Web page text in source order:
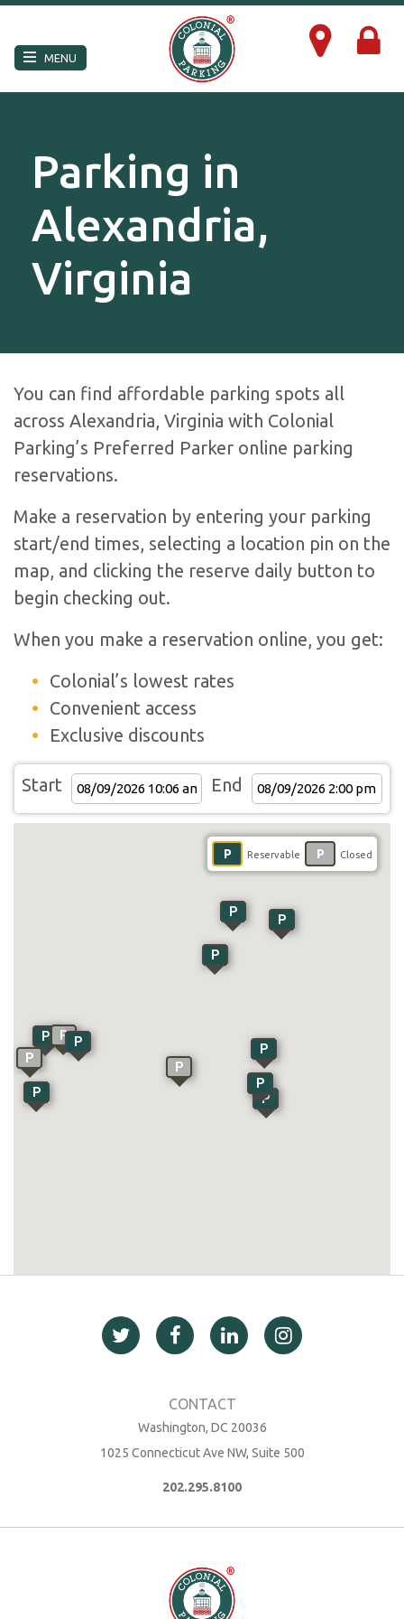
MENU ×
Parking in
Alexandria,
Virginia
You can find affordable parking spots all
across Alexandria, Virginia with Colonial
Parking’s Preferred Parker online parking
reservations.
Make a reservation by entering your parking
start/end times, selecting a location pin on the
map, and clicking the reserve daily button to
begin checking out.
When you make a reservation online, you get:
Colonial’s lowest rates
Convenient access
Exclusive discounts
Start End
P
P P
P
P
P
P
P
P
P
P
P
P Reservable P Closed
202.295.8100
1025 Connecticut Ave NW, Suite 500
Washington, DC 20036